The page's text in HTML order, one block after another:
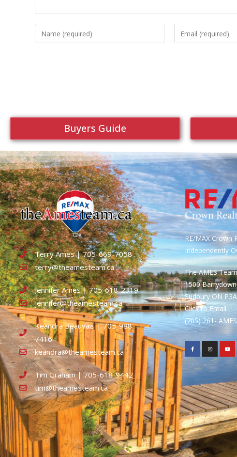
Buyers Guide
Terry Ames | 705-669-7058
terry@theamesteam.ca
Jennifer Ames | 705-618-2319
jennifer@theamesteam.ca
Keandra Beauvais | 705-988-
7416
keandra@theamesteam.ca
Tim Graham | 705-618-9442
tim@theamesteam.ca
RE/MAX Crown
Independently
The AMES Team
1500
Sudbury ON
Click to Email
(705) 261- AMES